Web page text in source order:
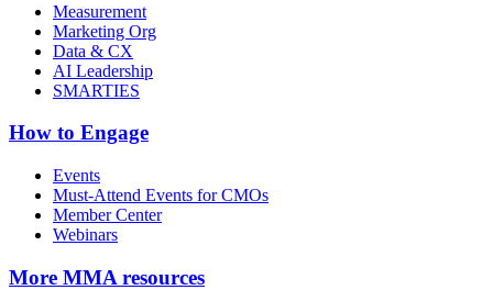
Measurement
Marketing Org
Data & CX
AI Leadership
SMARTIES
How to Engage
Events
Must-Attend Events for CMOs
Member Center
Webinars
More MMA resources